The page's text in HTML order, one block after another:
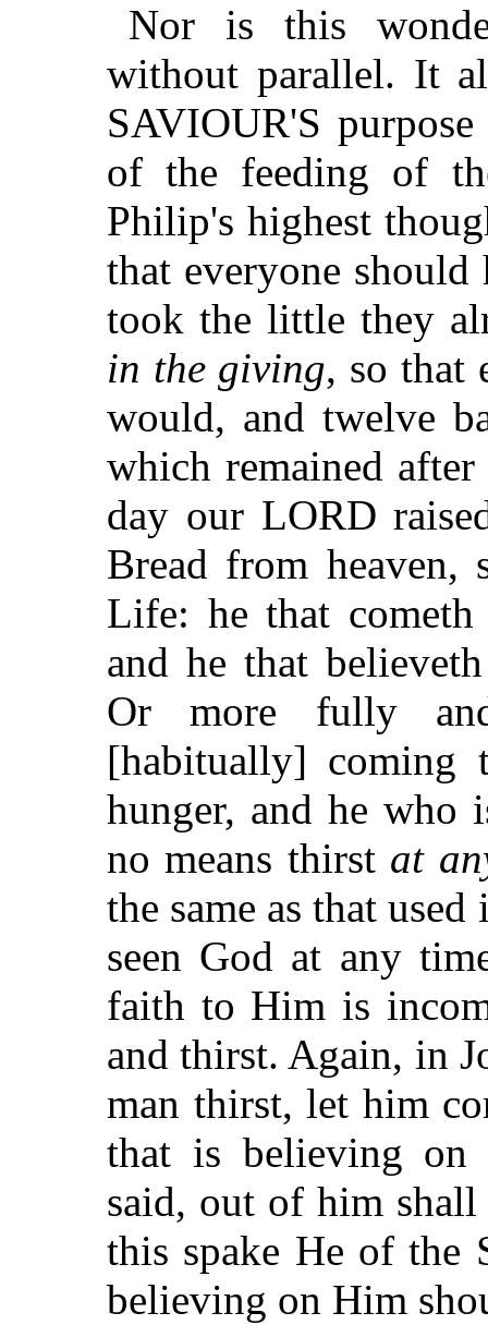
Nor is this
without parallel. It
SAVIOUR'S
of the feeding of
Philip's highest
that everyone should
took the little they
in the giving, so that
would, and twelve
which remained
day our LORD
Bread from
Life: he that
and he that
Or more fully
[habitually] coming
hunger, and he who
no means thirst at
the same as that
seen God at any
faith to Him is
and thirst. Again, in
man thirst, let him
that is believing on
said, out of him
this spake He of the
believing on Him